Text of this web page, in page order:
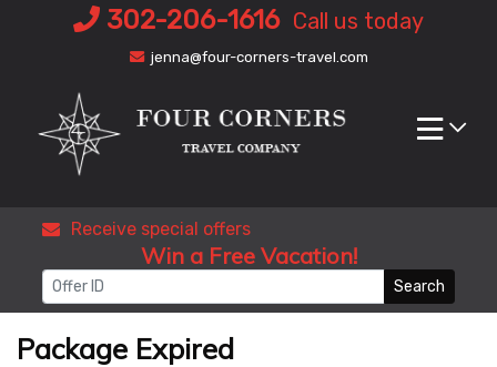
302-206-1616 Call us today
jenna@four-corners-travel.com
Receive special offers
Win a Free Vacation!
Search
Package Expired